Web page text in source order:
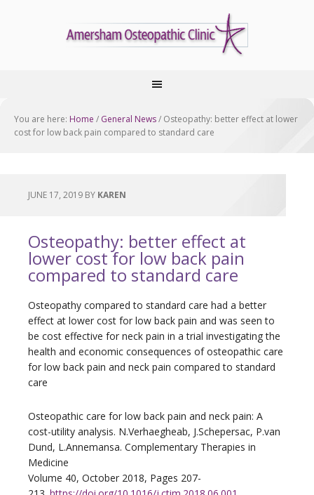
You are here: Home / General News/ Osteopathy: better effect at lower
cost for low back pain compared to standard care
JUNE 17, 2019 BY KAREN
Osteopathy: better effect at
lower cost for low back pain
compared to standard care
Osteopathy compared to standard care had a better
effect at lower cost for low back pain and was seen to
be cost effective for neck pain in a trial investigating the
health and economic consequences of osteopathic care
for low back pain and neck pain compared to standard
care
Osteopathic care for low back pain and neck pain: A
cost-utility analysis. N.Verhaegheab, J.Schepersac, P.van
Dund, L.Annemansa. Complementary Therapies in
Medicine
Volume 40, October 2018, Pages 207-